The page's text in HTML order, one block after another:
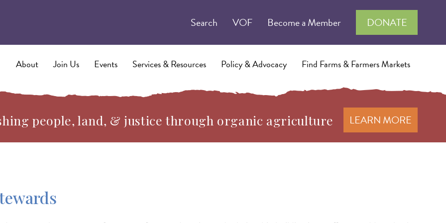
Search VOF Become a Member DONATE
About Join Us Events Services & Resources Policy & Advocacy Find Farms & Farmers Markets
people, land, & justice through organic agriculture LEARN MORE